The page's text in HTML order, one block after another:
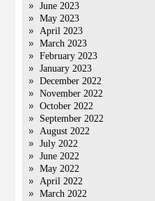
June 2023
May 2023
April 2023
March 2023
February 2023
January 2023
December 2022
November 2022
October 2022
September 2022
August 2022
July 2022
June 2022
May 2022
April 2022
March 2022